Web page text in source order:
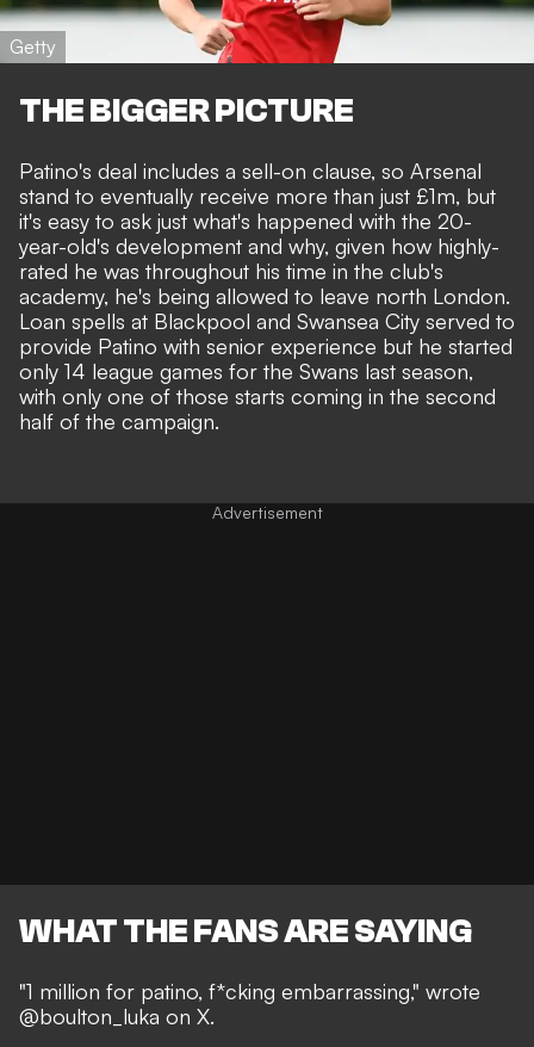
Getty
THE BIGGER PICTURE
Patino's deal includes a sell-on clause, so Arsenal
stand to eventually receive more than just £1m, but
it's easy to ask just what's happened with the 20-
year-old's development and why, given how highly-
rated he was throughout his time in the club's
academy, he's being allowed to leave north London.
Loan spells at Blackpool and Swansea City served to
provide Patino with senior experience but he started
only 14 league games for the Swans last season,
with only one of those starts coming in the second
half of the campaign.
WHAT THE FANS ARE SAYING
"1 million for patino, f*cking embarrassing," wrote
@boulton_luka on X.